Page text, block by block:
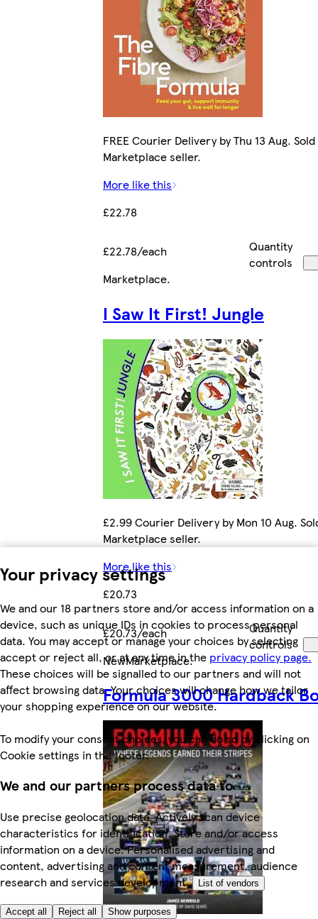
Your privacy settings
We and our 18 partners store and/or access information on a
device, such as unique IDs in cookies to process personal
data. You may accept or manage your choices by selecting
accept or reject all, or at any time in the privacy policy page.
These choices will be signalled to our partners and will not
affect browsing data. Your choices will change how we tailor
your shopping experience on our website.
To modify your consent choices, you can do so by clicking on
Cookie settings in the footer.
We and our partners process data to
Use precise geolocation data. Actively scan device
characteristics for identification. Store and/or access
information on a device. Personalised advertising and
content, advertising and content measurement, audience
research and services development.
List of vendors
Accept all Reject all Show purposes
FREE Courier Delivery by Thu 13 Aug. Sold
Marketplace seller.
More like this
£22.78
£22.78/each
Quantity
controls
Marketplace.
I Saw It First! Jungle
£2.99 Courier Delivery by Mon 10 Aug.
Marketplace seller.
More like this
£20.73
£20.73/each
Quantity
controls
NewMarketplace.
Formula 3000 Hardback